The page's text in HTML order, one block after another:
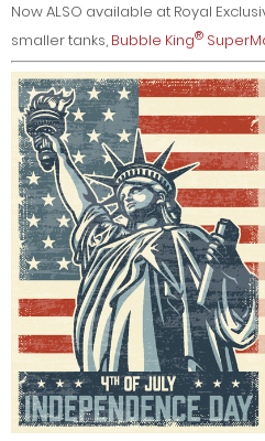
Now ALSO available at Royal
smaller tanks, Bubble King®